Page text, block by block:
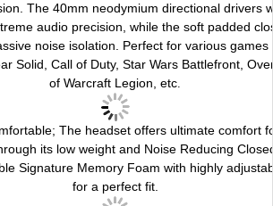
The 40mm neodymium directional drivers
audio precision, while the soft padded
noise isolation. Perfect for various games
Solid, Call of Duty, Star Wars Battlefront,
of Warcraft Legion, etc.
The headset offers ultimate comfort
its low weight and Noise Reducing
Signature Memory Foam with highly
for a perfect fit.